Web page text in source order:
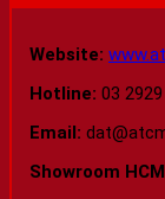
Website:
Hotline: 03
Email:
Showroom